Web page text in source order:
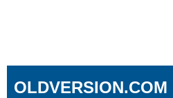
OLDVERSION.COM